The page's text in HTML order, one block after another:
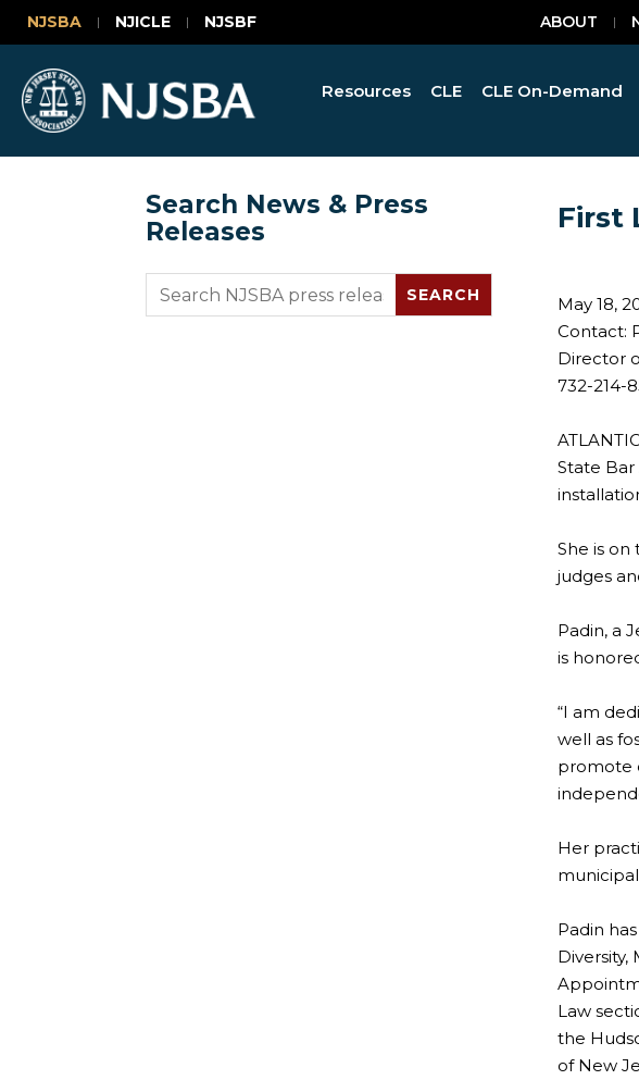
NJSBA NJICLE NJSBF ABOUT
Resources CLE CLE On-Demand
Search News & Press
Releases
First
May 18,
Contact:
Director
732-214-
State Bar
She is
judges
Padin, a
is
“I am
well as
promote
Her
Padin
Law
the
of New